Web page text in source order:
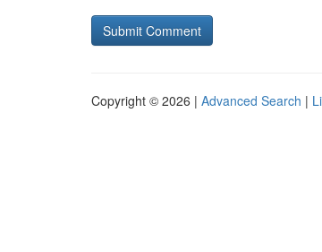
Copyright © 2026 | Advanced Search |